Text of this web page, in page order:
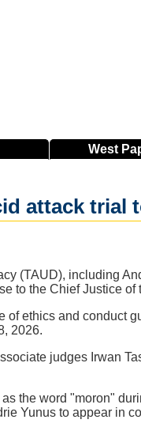
West
attack trial
(TAUD), including
to the Chief Justice of
ethics and conduct
2026.
judges Irwan
the word "moron"
Yunus to appear in